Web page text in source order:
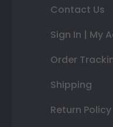
Contact Us
Sign In | My
Order
Shipping
Return Policy